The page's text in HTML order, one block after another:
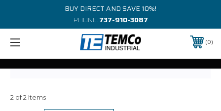
BUY DIRECT AND SAVE 10%!
PHONE:737-910-3087
0
2 of 2 Items